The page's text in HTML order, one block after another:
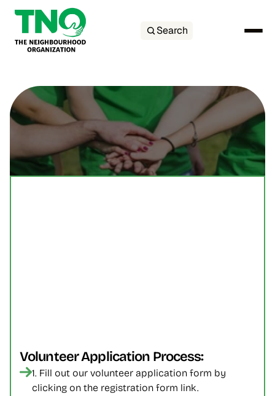
Search
Volunteer Application Process:
1. Fill out our volunteer application form by
clicking on the registration form link.